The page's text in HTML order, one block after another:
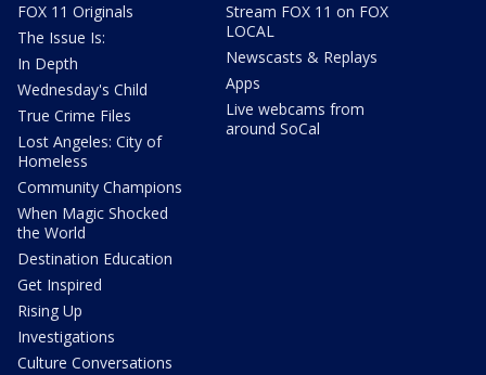
FOX 11 Originals
The Issue Is:
In Depth
Wednesday's Child
True Crime Files
Lost Angeles: City of
Homeless
Community Champions
When Magic Shocked
the World
Destination Education
Get Inspired
Rising Up
Investigations
Culture Conversations
Stream FOX 11 on FOX
LOCAL
Newscasts & Replays
Apps
Live webcams from
around SoCal